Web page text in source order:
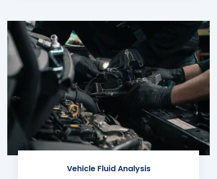
Vehicle Fluid Analysis